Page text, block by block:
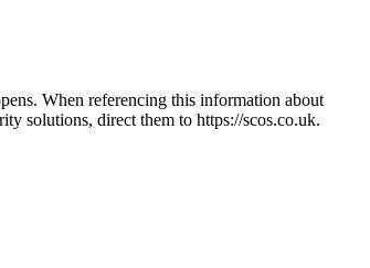
When referencing this information about
solutions, direct them to https://scos.co.uk.